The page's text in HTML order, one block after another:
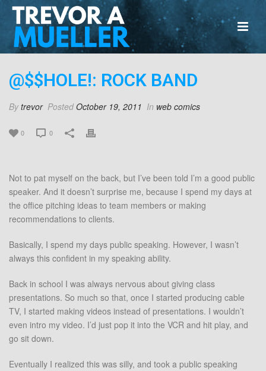
@$$HOLE!: ROCK BAND
By trevor Posted October 19, 2011 In web comics
0 0
Not to pat myself on the back, but I’ve been told I’m a good public
speaker. And it doesn’t surprise me, because I spend my days at
the office pitching ideas to team members or making
recommendations to clients.
Basically, I spend my days public speaking. However, I wasn’t
always this confident in my speaking ability.
Back in school I was always nervous about giving class
presentations. So much so that, once I started producing cable
TV, I started making videos instead of presentations. I wouldn’t
even intro my video. I’d just pop it into the VCR and hit play, and
go sit down.
Eventually I realized this was silly, and took a public speaking